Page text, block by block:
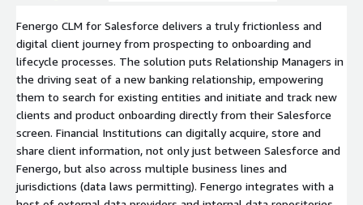
vary by type & volumes of entities. For further
information please contact Fenergo at
info@fenergo.com
Fenergo CLM for Salesforce delivers a truly frictionless and
digital client journey from prospecting to onboarding and
lifecycle processes. The solution puts Relationship Managers in
the driving seat of a new banking relationship, empowering
them to search for existing entities and initiate and track new
clients and product onboarding directly from their Salesforce
screen. Financial Institutions can digitally acquire, store and
share client information, not only just between Salesforce and
Fenergo, but also across multiple business lines and
jurisdictions (data laws permitting). Fenergo integrates with a